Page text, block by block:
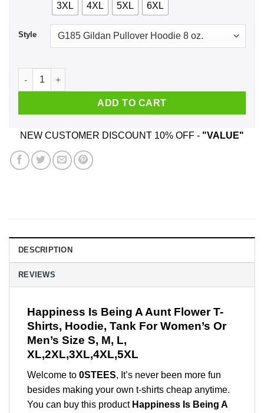
3XL 4XL 5XL 6XL
Style
Happiness Is Being A Aunt Flower T-Shirts, Hoodie, Tank
ADD TO CART
NEW CUSTOMER DISCOUNT 10% OFF - "VALUE"
DESCRIPTION
REVIEWS
Happiness Is Being A Aunt Flower T-
Shirts, Hoodie, Tank For Women’s Or
Men’s Size S, M, L,
XL,2XL,3XL,4XL,5XL
Welcome to 0STEES, It’s never been more fun
besides making your own t-shirts cheap anytime.
You can buy this product Happiness Is Being A